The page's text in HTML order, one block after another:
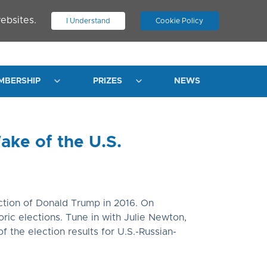
I Understand Cookie Policy
. JOIN ASN LOG IN
PRIZES NEWS
of the U.S.
of Donald Trump in 2016. On
elections. Tune in with Julie Newton,
the election results for U.S.-Russian-